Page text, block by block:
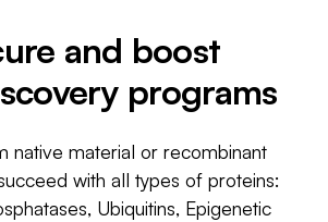
and boost
programs
native material or recombinant
with all types of proteins:
Ubiquitins, Epigenetic